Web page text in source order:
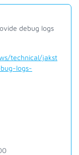
debug logs
technical/jakst
logs-